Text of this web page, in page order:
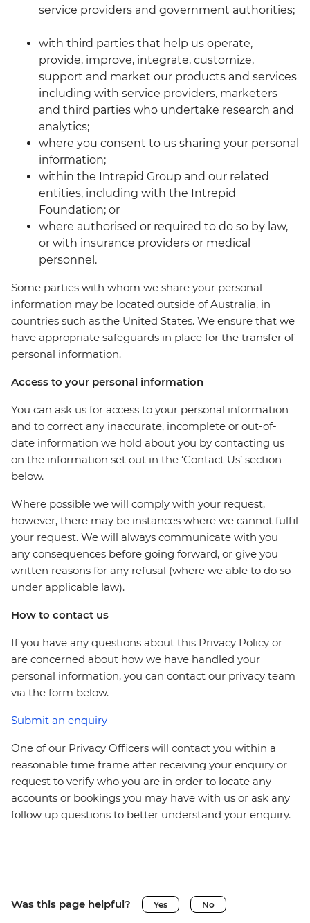
service providers and government authorities;
with third parties that help us operate,
provide, improve, integrate, customize,
support and market our products and services
including with service providers, marketers
and third parties who undertake research and
analytics;
where you consent to us sharing your personal
information;
within the Intrepid Group and our related
entities, including with the Intrepid
Foundation; or
where authorised or required to do so by law,
or with insurance providers or medical
personnel.
Some parties with whom we share your personal
information may be located outside of Australia, in
countries such as the United States. We ensure that we
have appropriate safeguards in place for the transfer of
personal information.
Access to your personal information
You can ask us for access to your personal information
and to correct any inaccurate, incomplete or out-of-
date information we hold about you by contacting us
on the information set out in the ‘Contact Us’ section
below.
Where possible we will comply with your request,
however, there may be instances where we cannot fulfil
your request. We will always communicate with you
any consequences before going forward, or give you
written reasons for any refusal (where we able to do so
under applicable law).
How to contact us
If you have any questions about this Privacy Policy or
are concerned about how we have handled your
personal information, you can contact our privacy team
via the form below.
Submit an enquiry
One of our Privacy Officers will contact you within a
reasonable time frame after receiving your enquiry or
request to verify who you are in order to locate any
accounts or bookings you may have with us or ask any
follow up questions to better understand your enquiry.
Was this page helpful? Yes No